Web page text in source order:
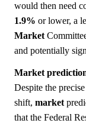
would then need
1.9% or lower, a
Market
and potentially
Market
Despite the
shift, market
that the Federal